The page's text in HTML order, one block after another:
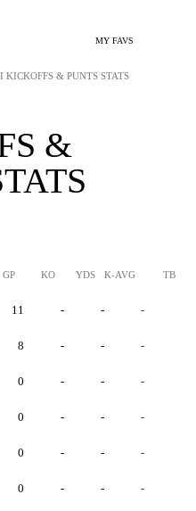
MY FAVS
KICKOFFS & PUNTS STATS
&
GP KO YDS K-AVG TB
11 - - -
8 - - -
0 - - -
0 - - -
0 - - -
0 - - -